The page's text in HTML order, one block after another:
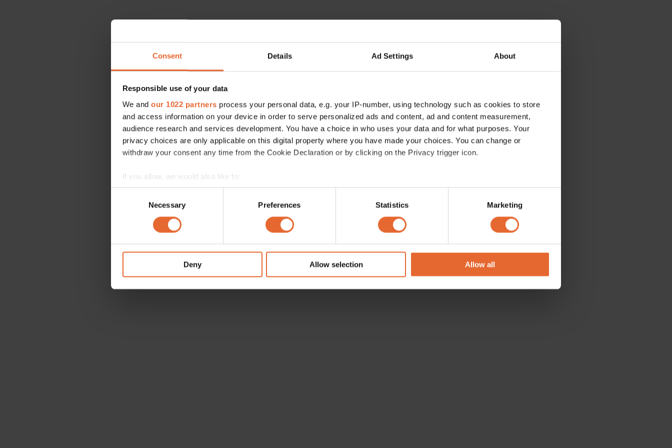
Consent Details Ad Settings About
Responsible use of your data
We and our 1022 partners process your personal data, e.g. your IP-number, using technology such as cookies to store
and access information on your device in order to serve personalized ads and content, ad and content measurement,
audience research and services development. You have a choice in who uses your data and for what purposes. Your
privacy choices are only applicable on this digital property where you have made your choices. You can change or
withdraw your consent any time from the Cookie Declaration or by clicking on the Privacy trigger icon.
If you allow, we would also like to:
Collect information about your geographical location which can be accurate to within several meters
Identify your device by actively scanning it for specific characteristics (fingerprinting)
Find out more about how your personal data is processed and set your preferences in the
information about your use of our site with our social media, advertising and analytics partners who may combine it with
other information that you’ve provided to them or that they’ve collected from your use of their services.
Necessary Preferences Statistics Marketing
Deny Allow selection Allow all